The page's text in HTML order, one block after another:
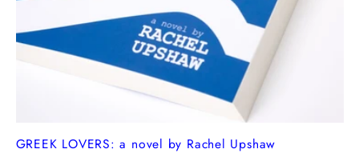
GREEK LOVERS: a novel by Rachel Upshaw